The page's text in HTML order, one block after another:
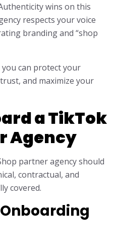
wins on this
respects your voice
branding and “shop
can protect your
and maximize your
a TikTok
Agency
partner agency should
contractual, and
covered.